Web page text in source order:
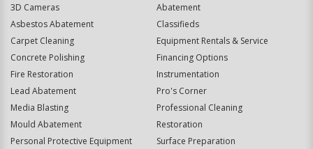
3D Cameras
Asbestos Abatement
Carpet Cleaning
Concrete Polishing
Fire Restoration
Lead Abatement
Media Blasting
Mould Abatement
Personal Protective Equipment
Abatement
Classifieds
Equipment Rentals & Service
Financing Options
Instrumentation
Pro's Corner
Professional Cleaning
Restoration
Surface Preparation